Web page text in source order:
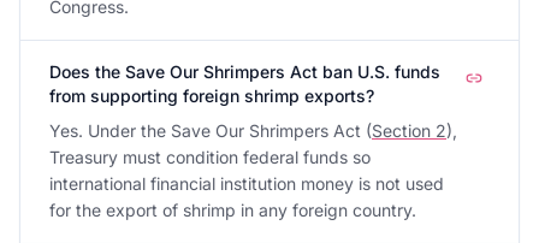
Congress.
Does the Save Our Shrimpers Act ban U.S. funds
from supporting foreign shrimp exports?
Yes. Under the Save Our Shrimpers Act (Section 2),
Treasury must condition federal funds so
international financial institution money is not used
for the export of shrimp in any foreign country.